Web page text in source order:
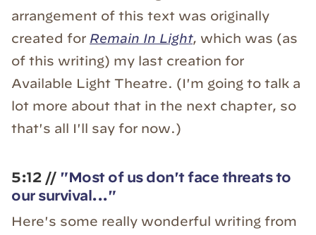
arrangement of this text was originally
created for Remain In Light, which was (as
of this writing) my last creation for
Available Light Theatre. (I'm going to talk a
lot more about that in the next chapter, so
that's all I'll say for now.)
5:12 // "Most of us don't face threats to
our survival..."
Here's some really wonderful writing from